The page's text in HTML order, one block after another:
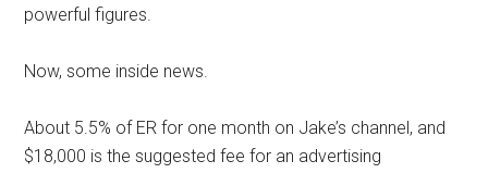
powerful figures.
Now, some inside news.
About 5.5% of ER for one month on Jake’s channel, and
$18,000 is the suggested fee for an advertising